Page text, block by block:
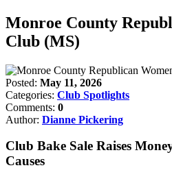
Monroe County
Club (MS)
Posted: May 11, 2026
Categories: Club Spotlights
Comments: 0
Author: Dianne Pickering
Club Bake Sale Raises
Causes